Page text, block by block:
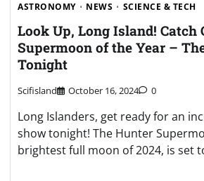
ASTRONOMY NEWS SCIENCE & TECH
Look Up, Long Island! Catch
Supermoon of the Year –
Tonight
Scifisland October 16, 2024 0
Long Islanders, get ready for an
show tonight! The Hunter
brightest full moon of 2024, is set